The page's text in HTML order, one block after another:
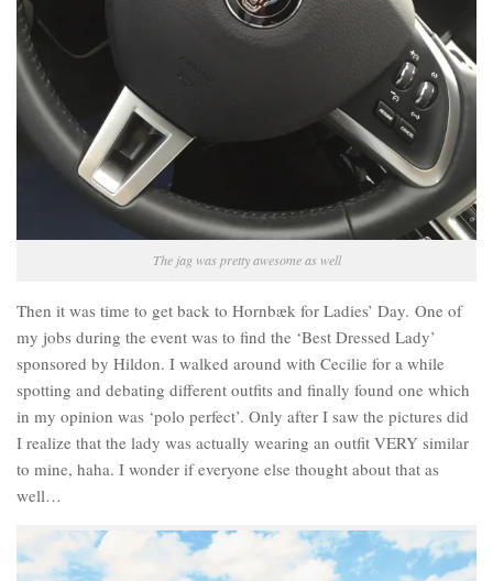
The jag was pretty awesome as well
Then it was time to get back to Hornbæk for Ladies’ Day. One of
my jobs during the event was to find the ‘Best Dressed Lady’
sponsored by Hildon. I walked around with Cecilie for a while
spotting and debating different outfits and finally found one which
in my opinion was ‘polo perfect’. Only after I saw the pictures did
I realize that the lady was actually wearing an outfit VERY similar
to mine, haha. I wonder if everyone else thought about that as
well…